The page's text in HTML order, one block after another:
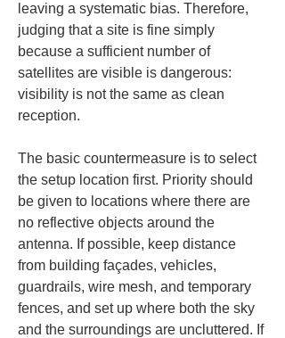
leaving a systematic bias. Therefore,
judging that a site is fine simply
because a sufficient number of
satellites are visible is dangerous:
visibility is not the same as clean
reception.
The basic countermeasure is to select
the setup location first. Priority should
be given to locations where there are
no reflective objects around the
antenna. If possible, keep distance
from building façades, vehicles,
guardrails, wire mesh, and temporary
fences, and set up where both the sky
and the surroundings are uncluttered. If